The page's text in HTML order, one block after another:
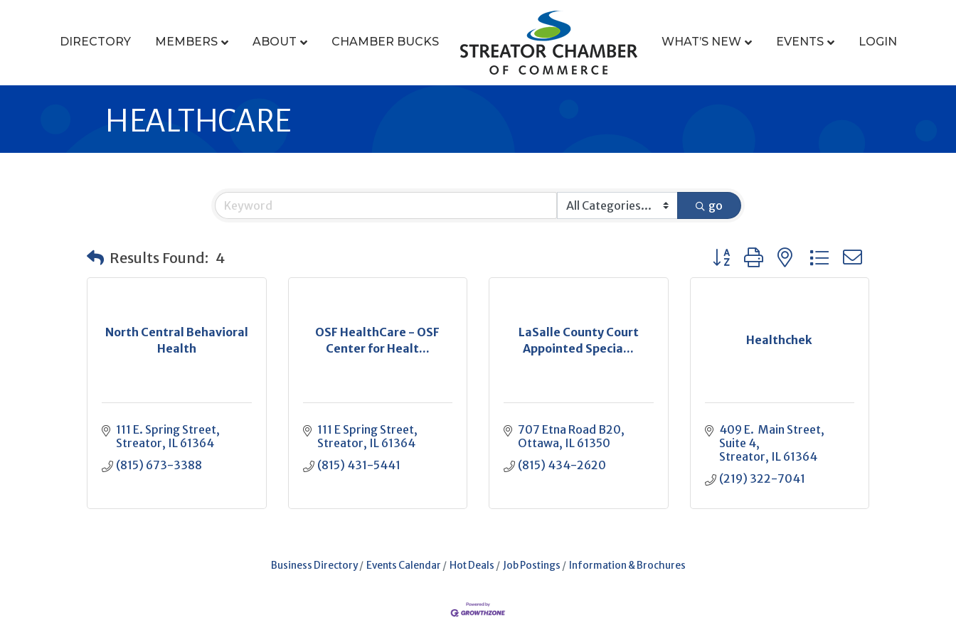
DIRECTORY MEMBERS ABOUT CHAMBER BUCKS WHAT’S NEW EVENTS LOGIN
HEALTHCARE
go
Results Found: 4 Button group with nested dropdown
North Central Behavioral
Health
111 E. Spring Street
Streator IL 61364
(815) 673-3388
OSF HealthCare - OSF
Center for Healt...
111 E Spring Street
Streator IL 61364
(815) 431-5441
LaSalle County Court
Appointed Specia...
707 Etna Road B20
Ottawa IL 61350
(815) 434-2620
Healthchek
409 E.  Main Street
Suite 4
Streator IL 61364
(219) 322-7041
Business Directory Events Calendar Hot Deals Job Postings Information & Brochures